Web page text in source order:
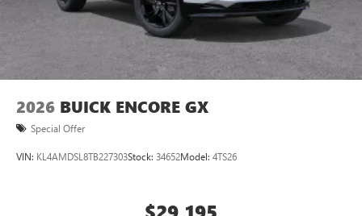
2026 BUICK ENCORE GX
Special Offer
VIN: KL4AMDSL8TB227303Stock: 34652Model: 4TS26